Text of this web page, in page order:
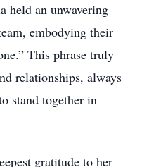
held an unwavering
embodying their
This phrase truly
relationships, always
stand together in
gratitude to her